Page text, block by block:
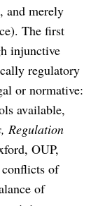
and merely
The first
injunctive
regulatory
or normative:
available,
Regulation
OUP,
of
of